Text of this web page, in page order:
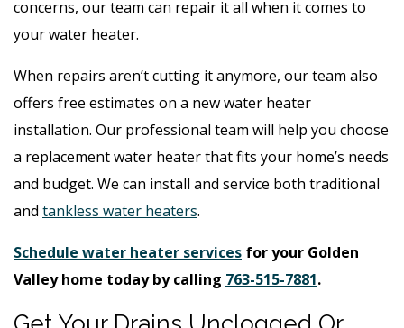
concerns, our team can repair it all when it comes to
your water heater.
When repairs aren’t cutting it anymore, our team also
offers free estimates on a new water heater
installation. Our professional team will help you choose
a replacement water heater that fits your home’s needs
and budget. We can install and service both traditional
and tankless water heaters.
Schedule water heater services for your Golden
Valley home today by calling 763-515-7881.